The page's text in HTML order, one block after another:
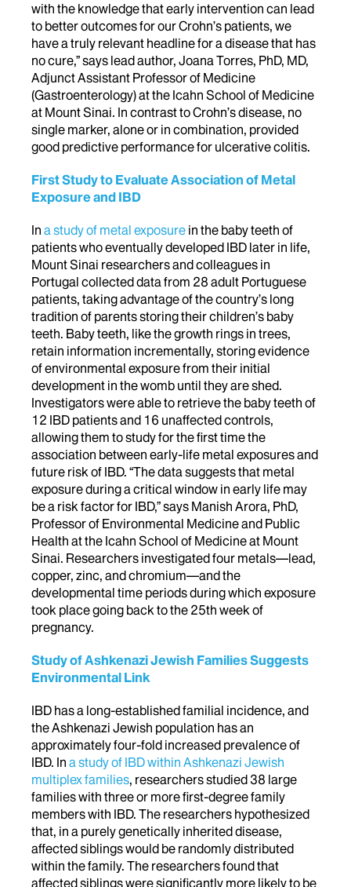
with the knowledge that early intervention can lead
to better outcomes for our Crohn’s patients, we
have a truly relevant headline for a disease that has
no cure,” says lead author, Joana Torres, PhD, MD,
Adjunct Assistant Professor of Medicine
(Gastroenterology) at the Icahn School of Medicine
at Mount Sinai. In contrast to Crohn’s disease, no
single marker, alone or in combination, provided
good predictive performance for ulcerative colitis.
First Study to Evaluate Association of Metal
Exposure and IBD
In a study of metal exposure in the baby teeth of
patients who eventually developed IBD later in life,
Mount Sinai researchers and colleagues in
Portugal collected data from 28 adult Portuguese
patients, taking advantage of the country’s long
tradition of parents storing their children’s baby
teeth. Baby teeth, like the growth rings in trees,
retain information incrementally, storing evidence
of environmental exposure from their initial
development in the womb until they are shed.
Investigators were able to retrieve the baby teeth of
12 IBD patients and 16 unaffected controls,
allowing them to study for the first time the
association between early-life metal exposures and
future risk of IBD. “The data suggests that metal
exposure during a critical window in early life may
be a risk factor for IBD,” says Manish Arora, PhD,
Professor of Environmental Medicine and Public
Health at the Icahn School of Medicine at Mount
Sinai. Researchers investigated four metals—lead,
copper, zinc, and chromium—and the
developmental time periods during which exposure
took place going back to the 25th week of
pregnancy.
Study of Ashkenazi Jewish Families Suggests
Environmental Link
IBD has a long-established familial incidence, and
the Ashkenazi Jewish population has an
approximately four-fold increased prevalence of
IBD. In a study of IBD within Ashkenazi Jewish
multiplex families, researchers studied 38 large
families with three or more first-degree family
members with IBD. The researchers hypothesized
that, in a purely genetically inherited disease,
affected siblings would be randomly distributed
within the family. The researchers found that
affected siblings were significantly more likely to be